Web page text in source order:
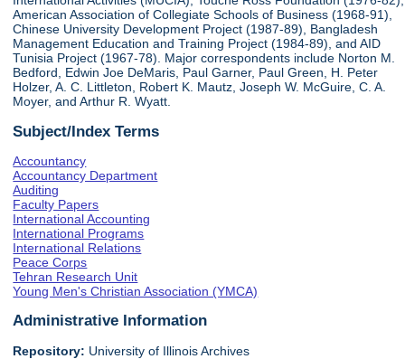
American Association of Collegiate Schools of Business (1968-91),
Chinese University Development Project (1987-89), Bangladesh
Management Education and Training Project (1984-89), and AID
Tunisia Project (1967-78). Major correspondents include Norton M.
Bedford, Edwin Joe DeMaris, Paul Garner, Paul Green, H. Peter
Holzer, A. C. Littleton, Robert K. Mautz, Joseph W. McGuire, C. A.
Moyer, and Arthur R. Wyatt.
Subject/Index Terms
Accountancy
Accountancy Department
Auditing
Faculty Papers
International Accounting
International Programs
International Relations
Peace Corps
Tehran Research Unit
Young Men's Christian Association (YMCA)
Administrative Information
Repository: University of Illinois Archives